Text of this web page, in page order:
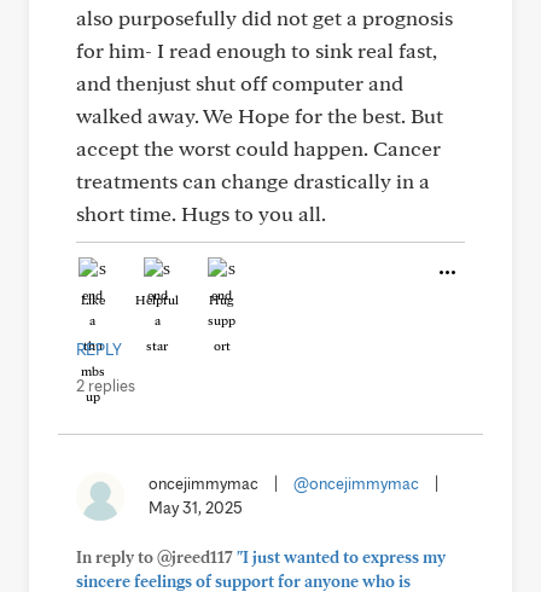
also purposefully did not get a prognosis
for him- I read enough to sink real fast,
and thenjust shut off computer and
walked away. We Hope for the best. But
accept the worst could happen. Cancer
treatments can change drastically in a
short time. Hugs to you all.
Like Helpful Hug
REPLY
2 replies
oncejimmymac @oncejimmymac
May 31, 2025
In reply to @jreed117"I just wanted to express my
sincere feelings of support for anyone who is